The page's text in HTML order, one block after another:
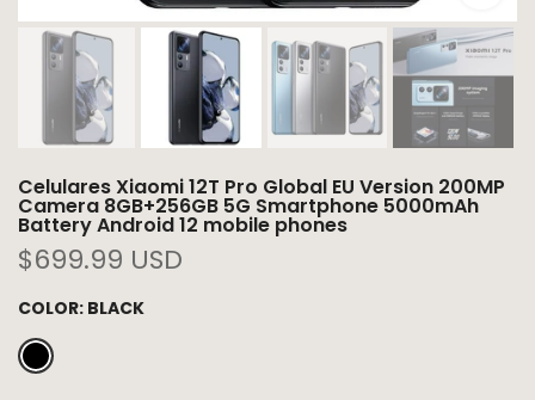
Celulares Xiaomi 12T Pro Global EU Version 200MP
Camera 8GB+256GB 5G Smartphone 5000mAh
Battery Android 12 mobile phones
$699.99 USD
COLOR: BLACK